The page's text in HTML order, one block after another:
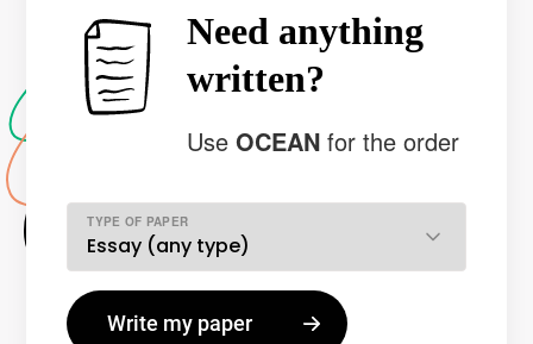
Need anything
written?
UseOCEANfor the order
TYPE OF PAPER